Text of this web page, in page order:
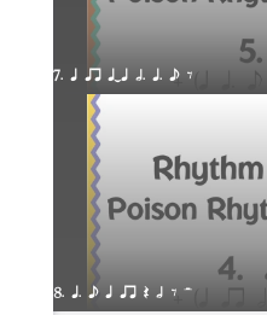
7. q qr qTq h. q. e E
8. q. e q qr Q h E H